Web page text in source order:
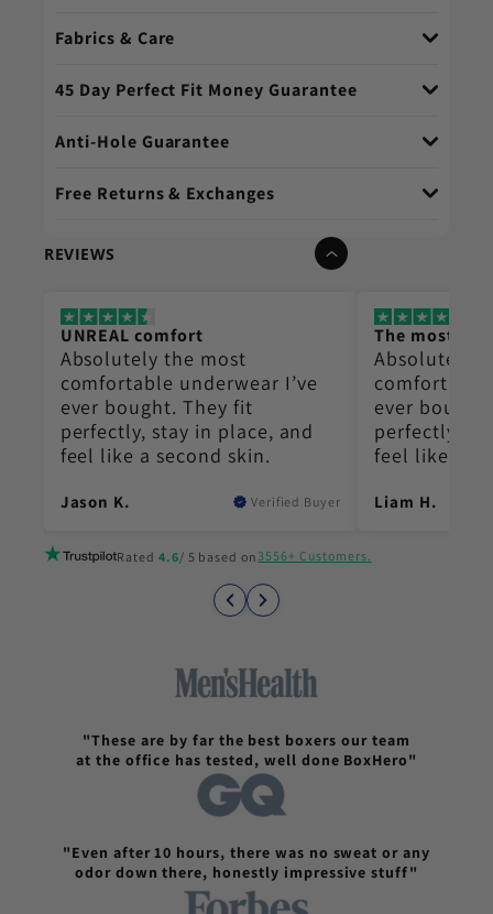
Fabrics & Care
45 Day Perfect Fit Money Guarantee
Anti-Hole Guarantee
Free Returns & Exchanges
REVIEWS
UNREAL comfort
Absolutely the most
comfortable underwear I’ve
ever bought. They fit
perfectly, stay in place, and
feel like a second skin.
Jason K. Verified Buyer
The most
Absolutely
comfortable
ever
perfectly,
feel like a
Liam H.
Rated 4.6/ 5 based on 3556+ Customers.
"These are by far the best boxers our team
at the office has tested, well done BoxHero"
"Even after 10 hours, there was no sweat or any
odor down there, honestly impressive stuff"